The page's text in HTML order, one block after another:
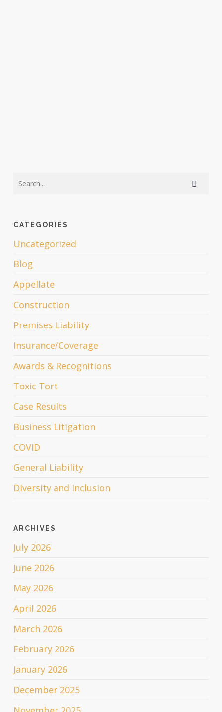
CATEGORIES
Uncategorized
Blog
Appellate
Construction
Premises Liability
Insurance/Coverage
Awards & Recognitions
Toxic Tort
Case Results
Business Litigation
COVID
General Liability
Diversity and Inclusion
ARCHIVES
July 2026
June 2026
May 2026
April 2026
March 2026
February 2026
January 2026
December 2025